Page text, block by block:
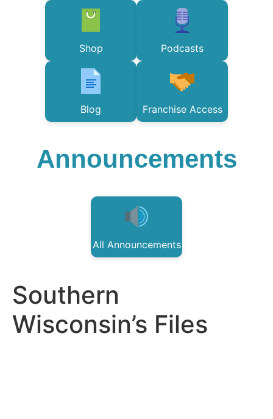
Shop Podcasts
Blog Franchise Access
Announcements
All Announcements
Southern
Wisconsin’s Files